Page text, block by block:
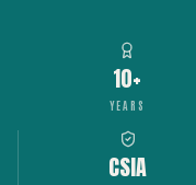
10+
YEARS
CSIA